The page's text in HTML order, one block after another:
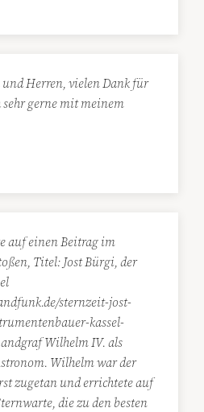
und Herren, vielen Dank für
gerne mit meinem
auf einen Beitrag im
Titel: Jost Bürgi, der
sternzeit-jost-
kassel-
Wilhelm IV. als
Wilhelm war der
zugetan und errichtete auf
die zu den besten